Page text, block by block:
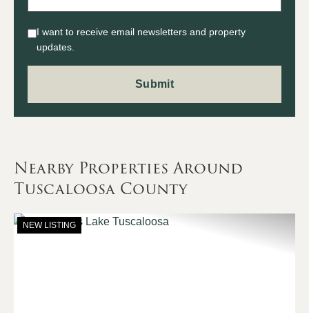
I want to receive email newsletters and property
updates.
Nearby Properties Around
Tuscaloosa County
NEW LISTING